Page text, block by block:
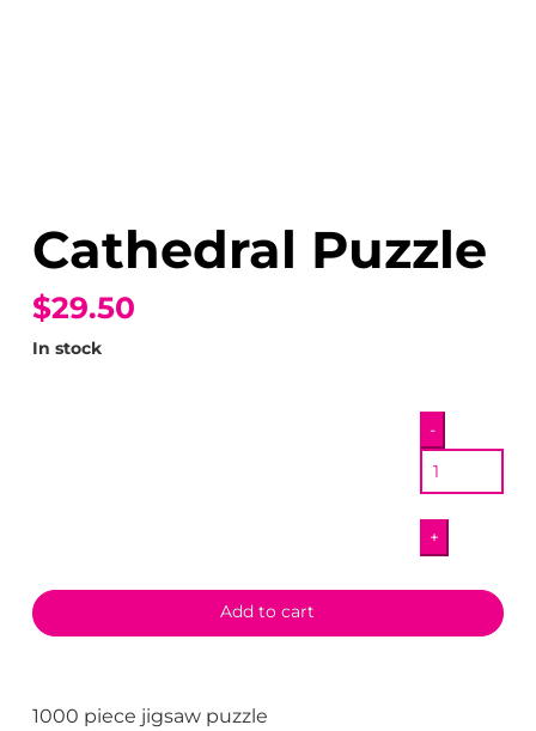
Cathedral Puzzle
$29.50
In stock
Cathedral
Puzzle
-
+
Add to cart
1000 piece jigsaw puzzle